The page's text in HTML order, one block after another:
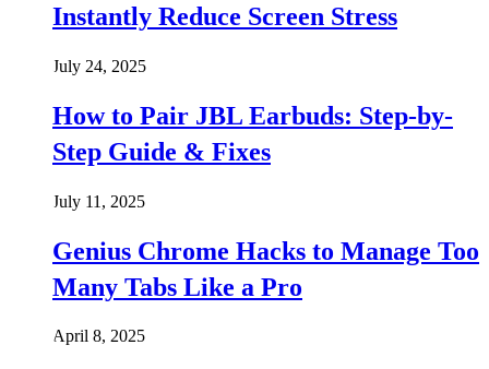
Instantly Reduce Screen Stress
July 24, 2025
How to Pair JBL Earbuds: Step-by-
Step Guide & Fixes
July 11, 2025
Genius Chrome Hacks to Manage Too
Many Tabs Like a Pro
April 8, 2025